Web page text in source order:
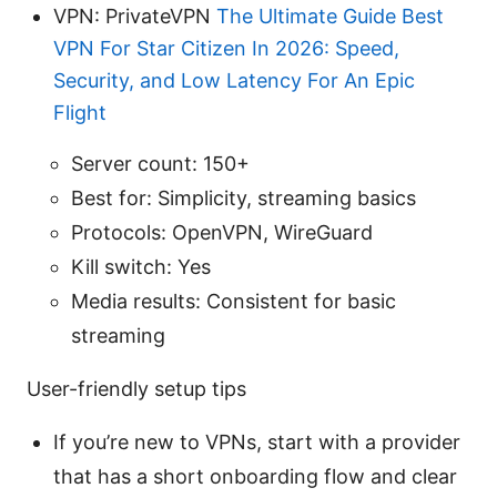
VPN: PrivateVPN The Ultimate Guide Best
VPN For Star Citizen In 2026: Speed,
Security, and Low Latency For An Epic
Flight
Server count: 150+
Best for: Simplicity, streaming basics
Protocols: OpenVPN, WireGuard
Kill switch: Yes
Media results: Consistent for basic
streaming
User-friendly setup tips
If you’re new to VPNs, start with a provider
that has a short onboarding flow and clear